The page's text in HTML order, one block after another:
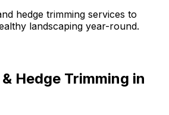
hedge trimming services to
landscaping year-round.
Hedge Trimming in